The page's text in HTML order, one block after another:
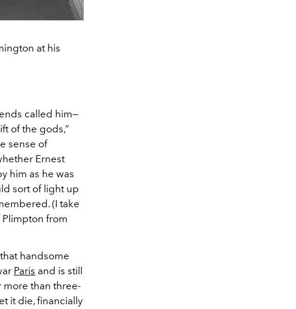
at his
called him—
of the gods,”
sense of
Ernest
him as he was
sort of light up
(I take
from
handsome
Paris and is still
more than three-
it die, financially